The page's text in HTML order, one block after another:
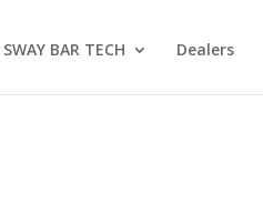
SWAY BAR TECH Dealers